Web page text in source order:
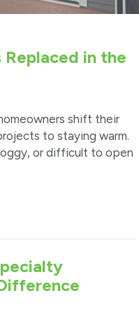
Replaced in the
shift their
to staying warm.
or difficult to open